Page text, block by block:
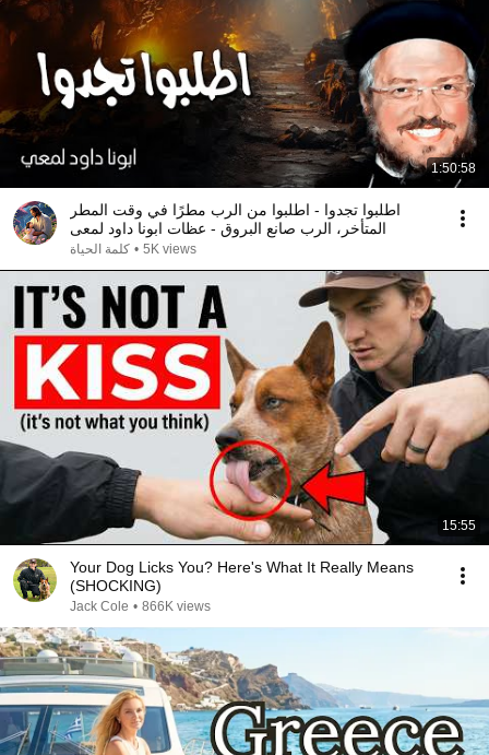
1:50:58
اطلبوا تجدوا - اطلبوا من الرب مطرًا في وقت المطر
المتأخر، الرب صانع البروق - عظات ابونا داود لمعى
كلمة الحياة • 5K views
15:55
Your Dog Licks You? Here's What It Really Means
(SHOCKING)
Jack Cole • 866K views